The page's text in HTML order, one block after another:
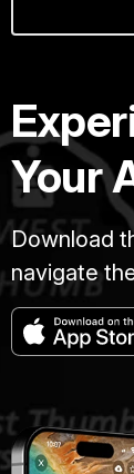
Your
Download
navigate